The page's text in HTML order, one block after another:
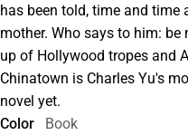
has been told, time and time
mother. Who says to him:
up of Hollywood tropes and
Chinatown is Charles Yu's
novel yet.
Color
Book